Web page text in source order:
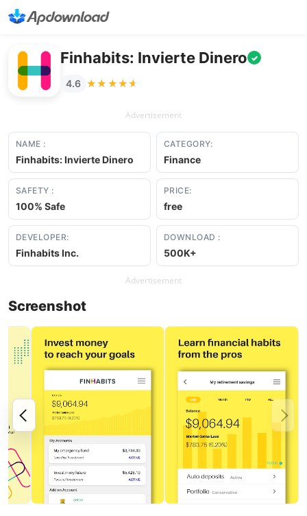
Finhabits: Invierte Dinero ✓
4.6 ★★★★★
★★★★★
Advertisement
NAME :
Finhabits: Invierte Dinero
CATEGORY:
Finance
SAFETY :
100% Safe
PRICE:
free
DEVELOPER:
Finhabits Inc.
DOWNLOAD :
500K+
Advertisement
Screenshot